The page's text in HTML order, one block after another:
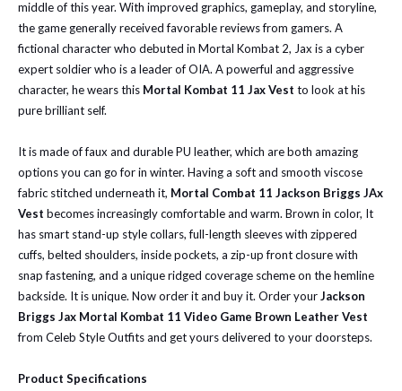
middle of this year. With improved graphics, gameplay, and storyline,
the game generally received favorable reviews from gamers. A
fictional character who debuted in Mortal Kombat 2, Jax is a cyber
expert soldier who is a leader of OIA. A powerful and aggressive
character, he wears this Mortal Kombat 11 Jax Vest to look at his
pure brilliant self.
It is made of faux and durable PU leather, which are both amazing
options you can go for in winter. Having a soft and smooth viscose
fabric stitched underneath it, Mortal Combat 11 Jackson Briggs JAx
Vest becomes increasingly comfortable and warm. Brown in color, It
has smart stand-up style collars, full-length sleeves with zippered
cuffs, belted shoulders, inside pockets, a zip-up front closure with
snap fastening, and a unique ridged coverage scheme on the hemline
backside. It is unique. Now order it and buy it. Order yourJackson
Briggs Jax Mortal Kombat 11 Video Game Brown Leather Vest
from Celeb Style Outfits and get yours delivered to your doorsteps.
Product Specifications